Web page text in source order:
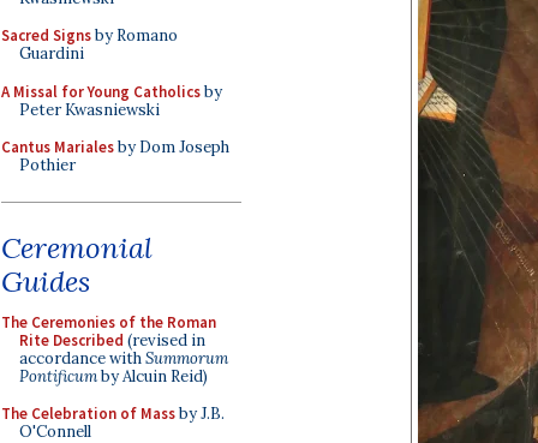
Sacred Signsby Romano
Guardini
A Missal for Young Catholicsby
Peter Kwasniewski
Cantus Marialesby Dom Joseph
Pothier
Ceremonial
Guides
The Ceremonies of the Roman
Rite Described (revised in
accordance withSummorum
Pontificumby Alcuin Reid)
The Celebration of Massby J.B.
O'Connell